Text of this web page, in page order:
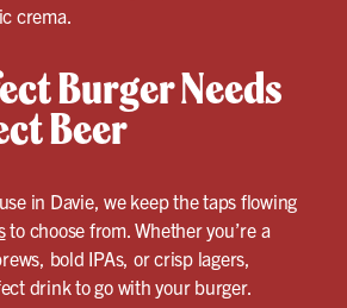
crema.
Burger Needs
Beer
in Davie, we keep the taps flowing
to choose from. Whether you’re a
bold IPAs, or crisp lagers,
drink to go with your burger.